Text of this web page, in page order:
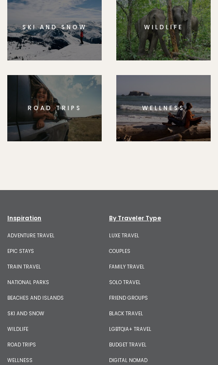
SKI AND SNOW WILDLIFE
ROAD TRIPS WELLNESS
Inspiration
ADVENTURE TRAVEL
EPIC STAYS
TRAIN TRAVEL
NATIONAL PARKS
BEACHES AND ISLANDS
SKI AND SNOW
WILDLIFE
ROAD TRIPS
WELLNESS
By Traveler Type
LUXE TRAVEL
COUPLES
FAMILY TRAVEL
SOLO TRAVEL
FRIEND GROUPS
BLACK TRAVEL
LGBTQIA+ TRAVEL
BUDGET TRAVEL
DIGITAL NOMAD